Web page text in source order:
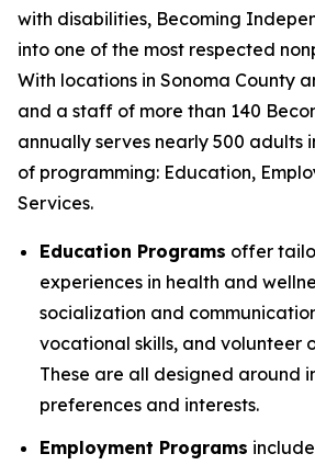
with disabilities, Becoming
into one of the most respected
With locations in Sonoma County
and a staff of more than 140
annually serves nearly 500 adults
of programming: Education,
Services.
Education Programs offer
experiences in health and
socialization and
vocational skills, and volunteer
These are all designed around
preferences and interests.
Employment Programs